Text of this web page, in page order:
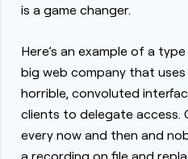
is a game changer.
Here’s an example of a
big web company that uses
horrible, convoluted
clients to delegate access.
every now and then and
a recording on file and